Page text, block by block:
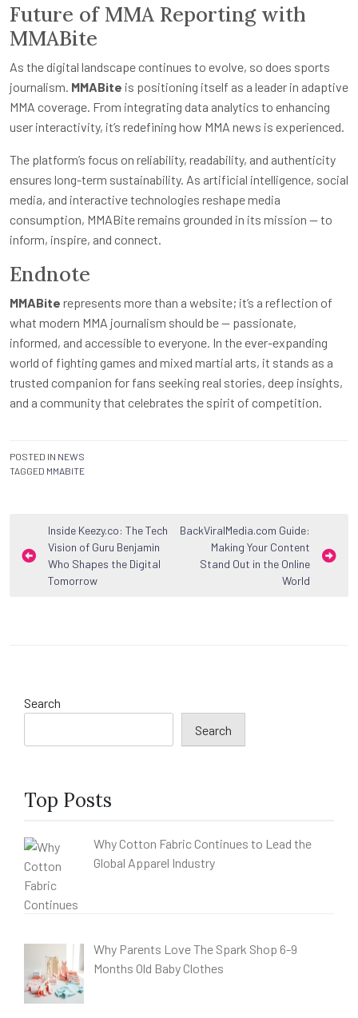
Future of MMA Reporting with
MMABite
As the digital landscape continues to evolve, so does sports
journalism. MMABite is positioning itself as a leader in adaptive
MMA coverage. From integrating data analytics to enhancing
user interactivity, it’s redefining how MMA news is experienced.
The platform’s focus on reliability, readability, and authenticity
ensures long-term sustainability. As artificial intelligence, social
media, and interactive technologies reshape media
consumption, MMABite remains grounded in its mission — to
inform, inspire, and connect.
Endnote
MMABite represents more than a website; it’s a reflection of
what modern MMA journalism should be — passionate,
informed, and accessible to everyone. In the ever-expanding
world of fighting games and mixed martial arts, it stands as a
trusted companion for fans seeking real stories, deep insights,
and a community that celebrates the spirit of competition.
POSTED IN NEWS
TAGGED MMABITE
Post
navigation
Inside Keezy.co: The Tech
Vision of Guru Benjamin
Who Shapes the Digital
Tomorrow
BackViralMedia.com Guide:
Making Your Content
Stand Out in the Online
World
Search
Search
Top Posts
Why Cotton Fabric Continues to Lead the
Global Apparel Industry
Why Parents Love The Spark Shop 6-9
Months Old Baby Clothes